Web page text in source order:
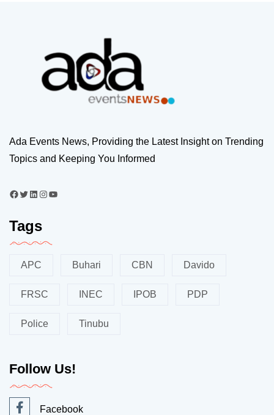
Ada Events News, Providing the Latest Insight on Trending
Topics and Keeping You Informed
Tags
APC Buhari CBN Davido
FRSC INEC IPOB PDP
Police Tinubu
Follow Us!
Facebook